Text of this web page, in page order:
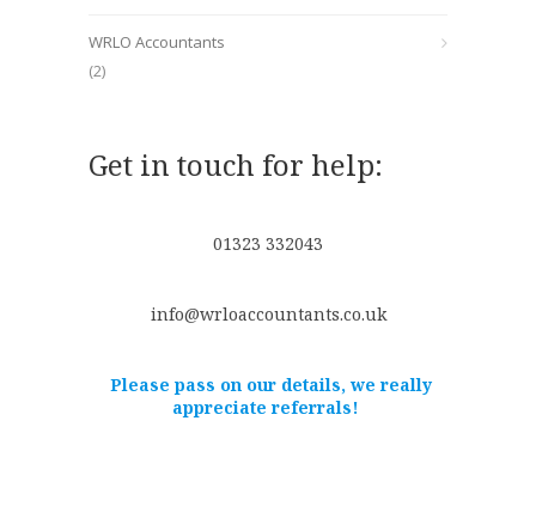
WRLO Accountants
(2)
Get in touch for help:
01323 332043
info@wrloaccountants.co.uk
Please pass on our details, we really
appreciate referrals!